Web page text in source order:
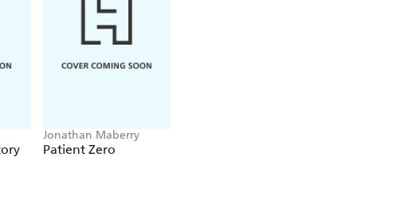
Jonathan Maberry
Patient Zero